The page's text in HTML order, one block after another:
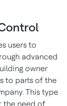
users to
advanced
owner
to parts of the
This type
the need of